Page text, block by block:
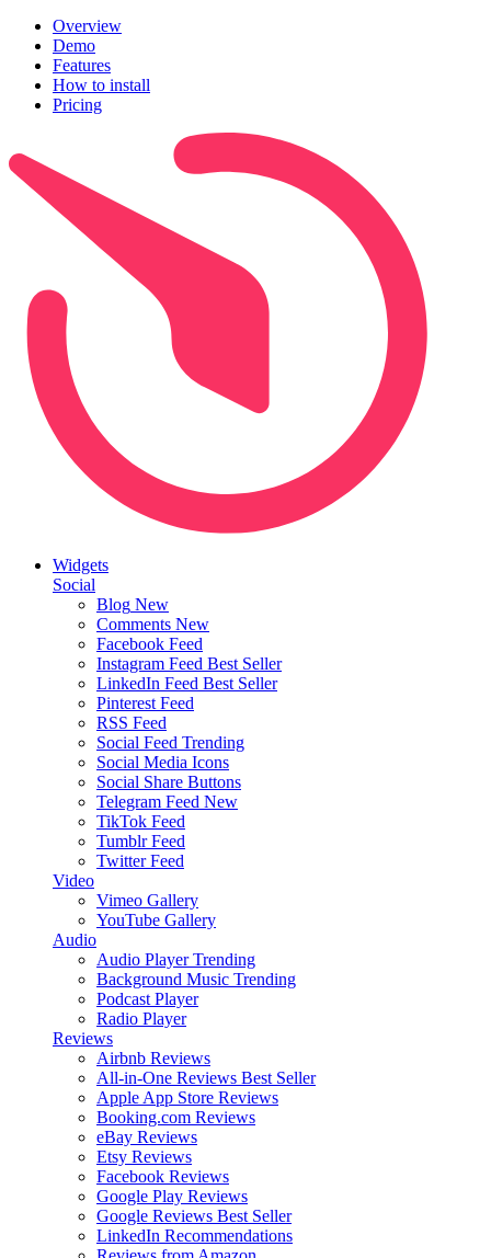
Overview
Demo
Features
How to install
Pricing
Widgets
Social
Blog New
Comments New
Facebook Feed
Instagram Feed Best Seller
LinkedIn Feed Best Seller
Pinterest Feed
RSS Feed
Social Feed Trending
Social Media Icons
Social Share Buttons
Telegram Feed New
TikTok Feed
Tumblr Feed
Twitter Feed
Video
Vimeo Gallery
YouTube Gallery
Audio
Audio Player Trending
Background Music Trending
Podcast Player
Radio Player
Reviews
Airbnb Reviews
All-in-One Reviews Best Seller
Apple App Store Reviews
Booking.com Reviews
eBay Reviews
Etsy Reviews
Facebook Reviews
Google Play Reviews
Google Reviews Best Seller
LinkedIn Recommendations